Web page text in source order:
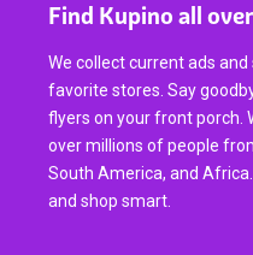
Find Kupino all
We collect current ads
favorite stores. Say
flyers on your front porch.
over millions of people
South America, and
and shop smart.